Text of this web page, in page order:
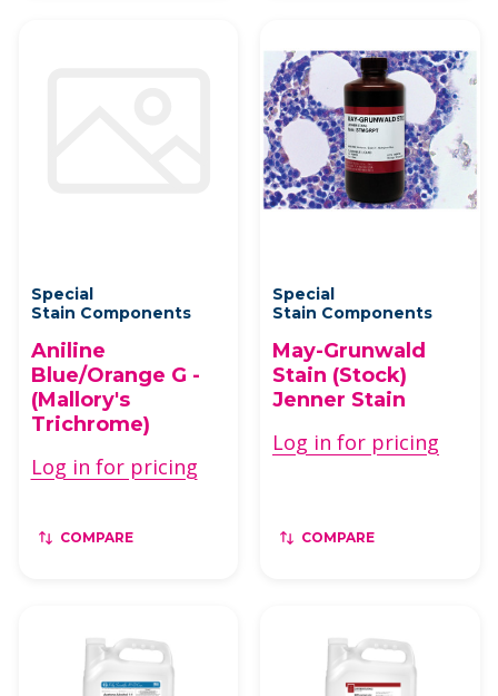
Special
Stain Components
Aniline
Blue/Orange G -
(Mallory's
Trichrome)
Log in for pricing
COMPARE
Special
Stain Components
May-Grunwald
Stain (Stock)
Jenner Stain
Log in for pricing
COMPARE